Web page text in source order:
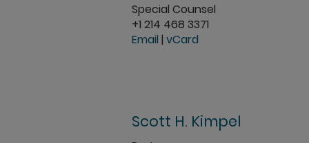
Special Counsel
+1 214 468 3371
Email | vCard
Scott H. Kimpel